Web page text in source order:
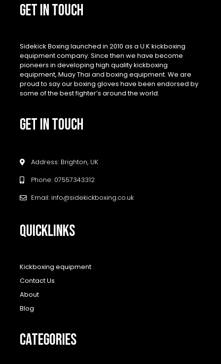
GET IN TOUCH
Sidekick Boxing launched in 2010 as a U.K kickboxing
equipment company. Since then we have become
pioneers in developing high quality kickboxing
equipment, Muay Thai and boxing equipment. We are
proud to say our boxing gloves have been endorsed by
some of the best fighter’s around the world.
GET IN TOUCH
Address: Brighton, UK
Phone: 07557343312
Email: info@sidekickboxing.co.uk
QUICKLINKS
Kickboxing equipment
Contact Us
About
Blog
CATEGORIES